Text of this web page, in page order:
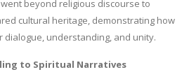
beyond religious discourse to
cultural heritage, demonstrating how
understanding, and unity.
to Spiritual Narratives